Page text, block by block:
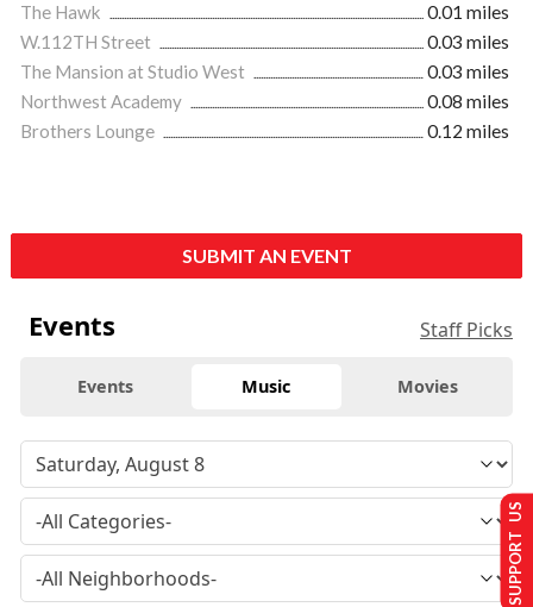
The Hawk
0.01 miles
W.112TH Street
0.03 miles
The Mansion at Studio West
0.03 miles
Northwest Academy
0.08 miles
Brothers Lounge
0.12 miles
SUBMIT AN EVENT
Events Staff Picks
Events Music Movies
SUPPORT US